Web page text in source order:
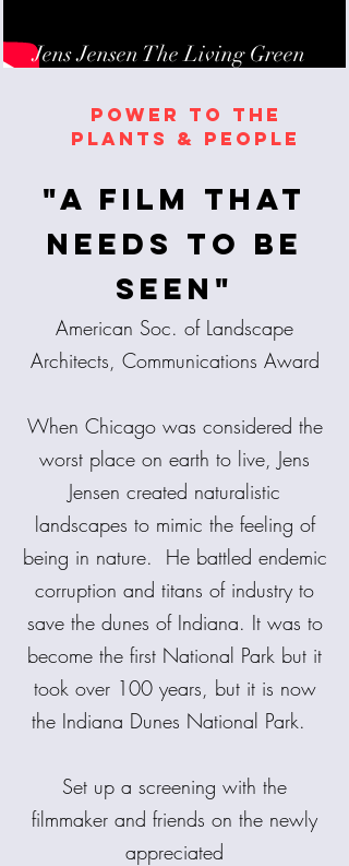
Jens Jensen The Living Green
POWER TO THE
PLANTS & PEOPLE
"A film that
needs to be
seen"
American Soc. of Landscape
Architects, Communications Award
When Chicago was considered the
worst place on earth to live, Jens
Jensen created naturalistic
landscapes to mimic the feeling of
being in nature. He battled endemic
corruption and titans of industry to
save the dunes of Indiana. It was to
become the first National Park but it
took over 100 years, but it is now
the Indiana Dunes National Park.
Set up a screening with the
filmmaker and friends on the newly
appreciated